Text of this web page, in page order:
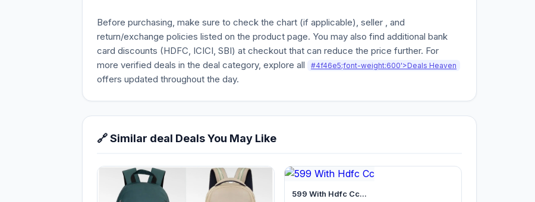
Before purchasing, make sure to check the chart (if applicable), seller , and
return/exchange policies listed on the product page. You may also find additional bank
card discounts (HDFC, ICICI, SBI) at checkout that can reduce the price further. For
more verified deals in the deal category, explore all
#4f46e5;font-weight:600'>Deals Heaven
offers updated throughout the day.
🔗 Similar deal Deals You May Like
599 With Hdfc Cc...